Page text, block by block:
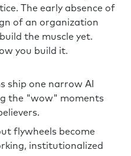
The early absence of
of an organization
the muscle yet.
you build it.
ship one narrow AI
the "wow" moments
flywheels become
institutionalized